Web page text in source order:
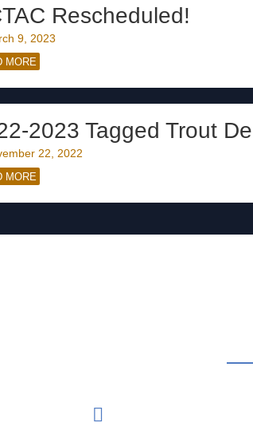
Rescheduled!
9, 2023
MORE
2023 Tagged Trout
22, 2022
MORE